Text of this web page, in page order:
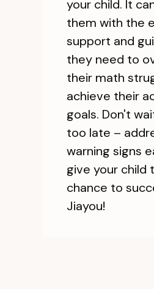
your child. It
them with the
support and
they need to
their math
achieve their
goals. Don't
too late –
warning signs
give your child
chance to
Jiayou!